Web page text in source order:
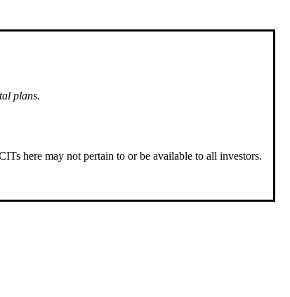
plans.
here may not pertain to or be available to all investors.